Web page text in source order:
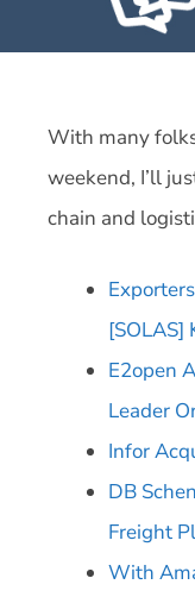
With many
weekend, I’ll
chain and
[SOLAS]
E2open
Leader
Infor
DB
Freight
With